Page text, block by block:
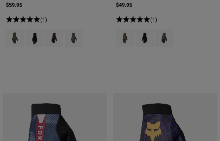
$59.95
(1)
Product swatch type of Ash.
Product swatch type of Black.
Product swatch type of Cocoa Brown.
Product swatch type of Military Green.
$49.95
(1)
Product swatch type of Ash.
Product swatch type of
Product swatch